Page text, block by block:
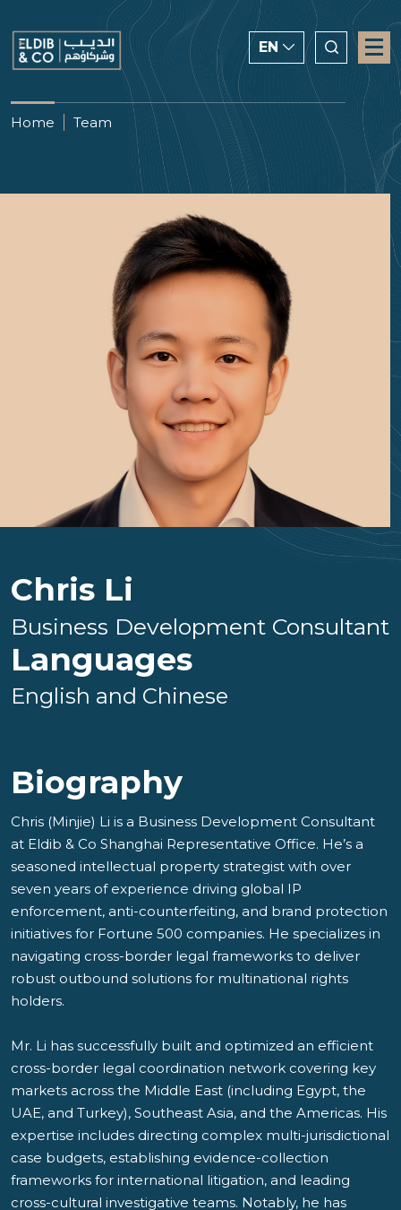
EN
ENGLISH
CHINESE
العربية
Home Team
Chris Li
Business Development Consultant
Languages
English and Chinese
Biography
Chris (Minjie) Li is a Business Development Consultant
at Eldib & Co Shanghai Representative Office. He’s a
seasoned intellectual property strategist with over
seven years of experience driving global IP
enforcement, anti-counterfeiting, and brand protection
initiatives for Fortune 500 companies. He specializes in
navigating cross-border legal frameworks to deliver
robust outbound solutions for multinational rights
holders.
Mr. Li has successfully built and optimized an efficient
cross-border legal coordination network covering key
markets across the Middle East (including Egypt, the
UAE, and Turkey), Southeast Asia, and the Americas. His
expertise includes directing complex multi-jurisdictional
case budgets, establishing evidence-collection
frameworks for international litigation, and leading
cross-cultural investigative teams. Notably, he has